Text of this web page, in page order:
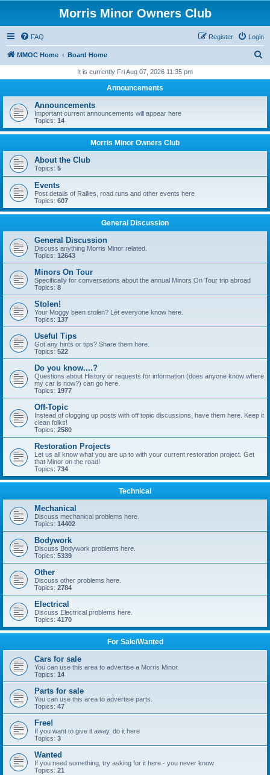
Morris Minor Owners Club
FAQ Login
Register
MMOC Home Board Home
r
h
It is currently Fri Aug 07, 2026 11:35 pm
Announcements
Announcements
Important current announcements will appear here
Topics: 14
Morris Minor Owners Club
About the Club
Topics: 5
Events
Post details of Rallies, road runs and other events here
Topics: 607
General Discussion
General Discussion
Discuss anything Morris Minor related.
Topics: 12643
Minors On Tour
Specifically for conversations about the annual Minors On Tour trip abroad
Topics: 8
Stolen!
Your Moggy been stolen? Let everyone know here.
Topics: 137
Useful Tips
Got any hints or tips? Share them here.
Topics: 522
Do you know....?
Questions about History or requests for information (does anyone know where
my car is now?) can go here.
Topics: 1977
Off-Topic
Instead of clogging up posts with off topic discussions, have them here. Keep it
clean folks!
Topics: 2580
Restoration Projects
Let us all know what you are up to with your current restoration project. Get
that Minor on the road!
Topics: 734
Technical
Mechanical
Discuss mechanical problems here.
Topics: 14402
Bodywork
Discuss Bodywork problems here.
Topics: 5339
Other
Discuss other problems here.
Topics: 2784
Electrical
Discuss Electrical problems here.
Topics: 4170
For Sale/Wanted
Cars for sale
You can use this area to advertise a Morris Minor.
Topics: 14
Parts for sale
You can use this area to advertise parts.
Topics: 47
Free!
If you want to give it away, do it here
Topics: 3
Wanted
If you need something, try asking for it here - you never know
Topics: 21